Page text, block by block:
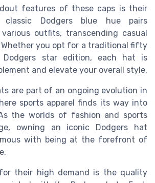
features of these caps is their
classic Dodgers blue hue pairs
outfits, transcending casual
Whether you opt for a traditional fifty
star edition, each hat is
and elevate your overall style.
are part of an ongoing evolution in
sports apparel finds its way into
the worlds of fashion and sports
owning an iconic Dodgers hat
with being at the forefront of
their high demand is the quality